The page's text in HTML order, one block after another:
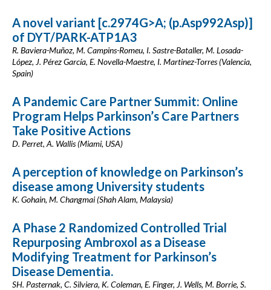
A novel variant [c.2974G>A; (p.Asp992Asp)]
of DYT/PARK-ATP1A3
R. Baviera-Muñoz, M. Campins-Romeu, I. Sastre-Bataller, M. Losada-
López, J. Pérez García, E. Novella-Maestre, I. Martinez-Torres (Valencia,
Spain)
A Pandemic Care Partner Summit: Online
Program Helps Parkinson’s Care Partners
Take Positive Actions
D. Perret, A. Wallis (Miami, USA)
A perception of knowledge on Parkinson’s
disease among University students
K. Gohain, M. Changmai (Shah Alam, Malaysia)
A Phase 2 Randomized Controlled Trial
Repurposing Ambroxol as a Disease
Modifying Treatment for Parkinson’s
Disease Dementia.
SH. Pasternak, C. Silviera, K. Coleman, E. Finger, J. Wells, M. Borrie, S.